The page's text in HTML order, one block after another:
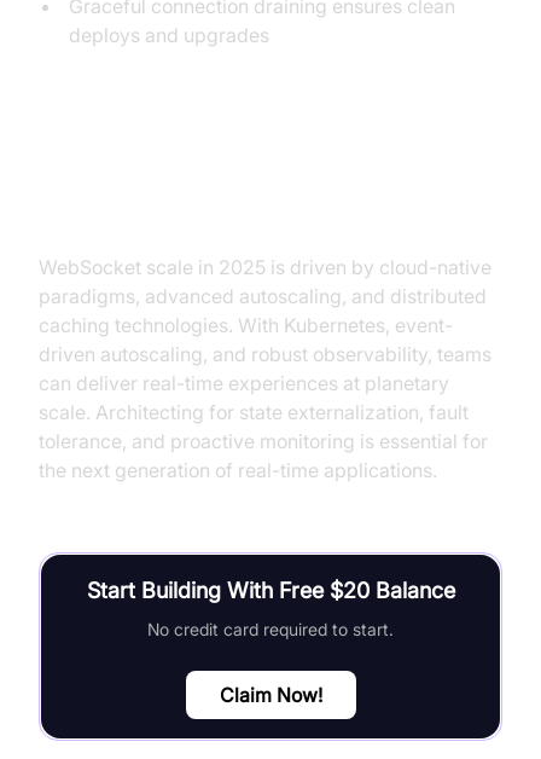
Graceful connection draining ensures clean
deploys and upgrades
WebSocket scale in 2025 is driven by cloud-native
paradigms, advanced autoscaling, and distributed
caching technologies. With Kubernetes, event-
driven autoscaling, and robust observability, teams
can deliver real-time experiences at planetary
scale. Architecting for state externalization, fault
tolerance, and proactive monitoring is essential for
the next generation of real-time applications.
Start Building With Free $20 Balance
No credit card required to start.
Claim Now!